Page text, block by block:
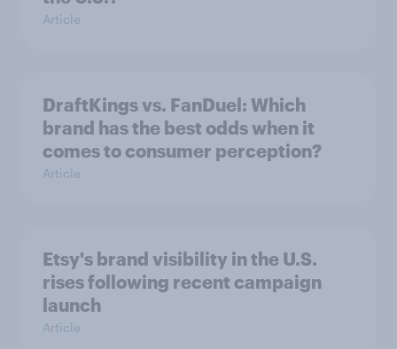
Article
DraftKings vs. FanDuel: Which
brand has the best odds when it
comes to consumer perception?
Article
Etsy's brand visibility in the U.S.
rises following recent campaign
launch
Article